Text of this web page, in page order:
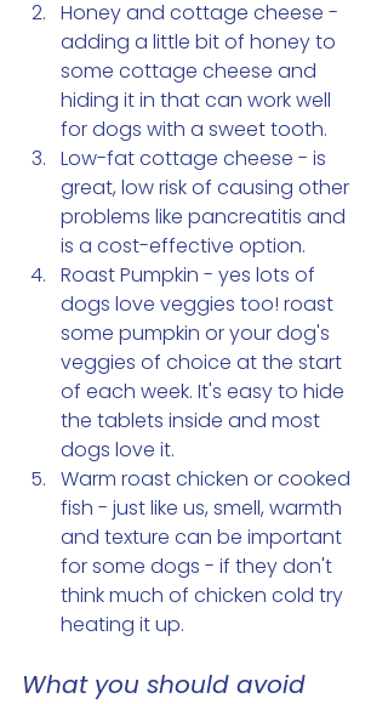
Honey and cottage cheese -
adding a little bit of honey to
some cottage cheese and
hiding it in that can work well
for dogs with a sweet tooth.
Low-fat cottage cheese - is
great, low risk of causing other
problems like pancreatitis and
is a cost-effective option.
Roast Pumpkin - yes lots of
dogs love veggies too! roast
some pumpkin or your dog's
veggies of choice at the start
of each week. It's easy to hide
the tablets inside and most
dogs love it.
Warm roast chicken or cooked
fish - just like us, smell, warmth
and texture can be important
for some dogs - if they don't
think much of chicken cold try
heating it up.
What you should avoid